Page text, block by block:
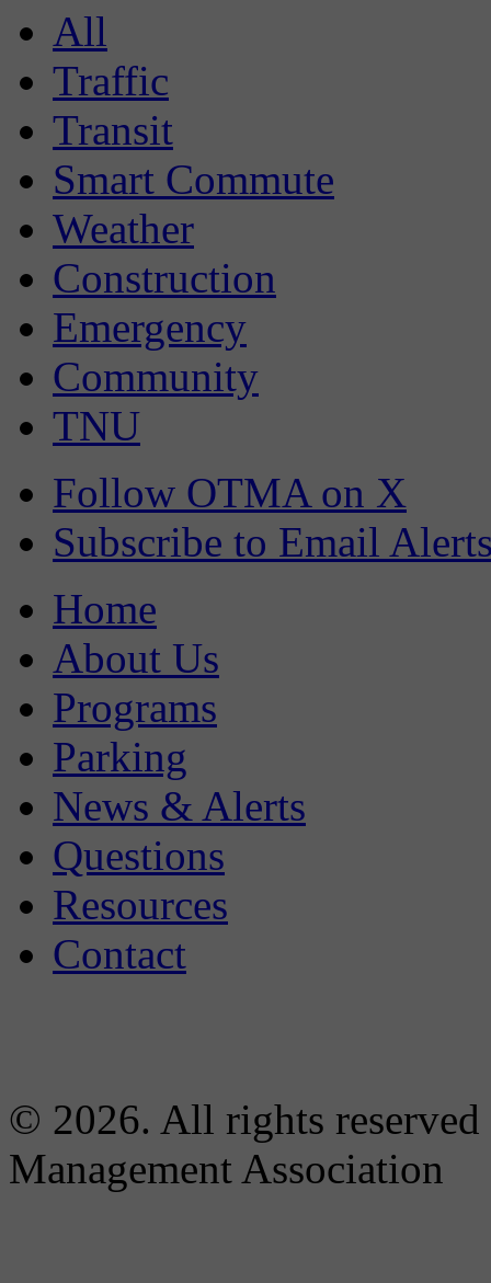
All
Traffic
Transit
Smart Commute
Weather
Construction
Emergency
Community
TNU
Follow OTMA on X
Subscribe to Email
Home
About Us
Programs
Parking
News & Alerts
Questions
Resources
Contact
© 2026. All rights
Management Association